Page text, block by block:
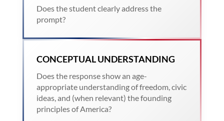
Does the student clearly address the
prompt?
CONCEPTUAL UNDERSTANDING
Does the response show an age-
appropriate understanding of freedom, civic
ideas, and (when relevant) the founding
principles of America?